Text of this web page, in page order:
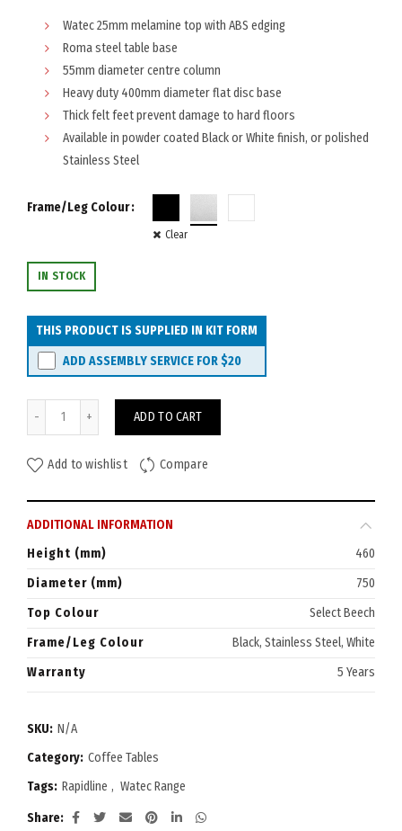
Watec 25mm melamine top with ABS edging
Roma steel table base
55mm diameter centre column
Heavy duty 400mm diameter flat disc base
Thick felt feet prevent damage to hard floors
Available in powder coated Black or White finish, or polished
Stainless Steel
Frame/Leg Colour
Clear
IN STOCK
THIS PRODUCT IS SUPPLIED IN KIT FORM
ADD ASSEMBLY SERVICE FOR$20
Watec Roma Coffee Table 750mm quantity
ADD TO CART
Add to wishlist Compare
ADDITIONAL INFORMATION
Height (mm)
460
Diameter (mm)
750
Top Colour
Select Beech
Frame/Leg Colour
Black, Stainless Steel, White
Warranty
5 Years
SKU: N/A
Category: Coffee Tables
Tags: Rapidline , Watec Range
Share